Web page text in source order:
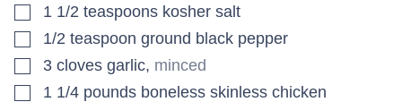
▢1 1/2 teaspoons kosher salt
▢1/2 teaspoon ground black pepper
▢3 cloves garlic, minced
▢1 1/4 pounds boneless skinless chicken